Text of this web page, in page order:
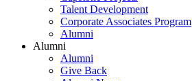
Talent Development
Corporate Associates Program
Alumni
Alumni
Alumni
Give Back